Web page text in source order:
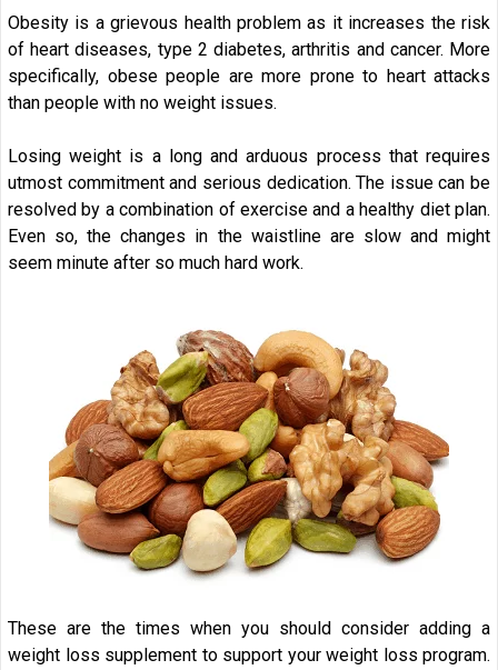
Obesity is a grievous health problem as it increases the risk
of heart diseases, type 2 diabetes, arthritis and cancer. More
specifically, obese people are more prone to heart attacks
than people with no weight issues.
Losing weight is a long and arduous process that requires
utmost commitment and serious dedication. The issue can be
resolved by a combination of exercise and a healthy diet plan.
Even so, the changes in the waistline are slow and might
seem minute after so much hard work.
These are the times when you should consider adding a
weight loss supplement to support your weight loss program.